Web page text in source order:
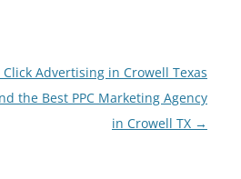
Click Advertising in Crowell Texas
the Best PPC Marketing Agency
in Crowell TX →